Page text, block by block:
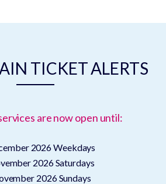
TICKET ALERTS
are now open until:
2026Weekdays
2026Saturdays
2026Sundays